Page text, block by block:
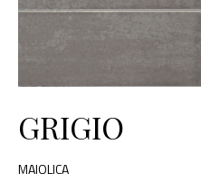
GRIGIO
MAIOLICA